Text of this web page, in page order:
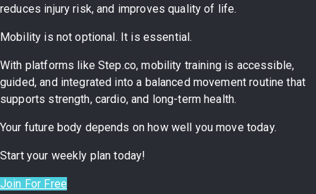
reduces injury risk, and improves quality of life.
Mobility is not optional. It is essential.
With platforms like Step.co, mobility training is accessible,
guided, and integrated into a balanced movement routine that
supports strength, cardio, and long-term health.
Your future body depends on how well you move today.
Start your weekly plan today!
Join For Free